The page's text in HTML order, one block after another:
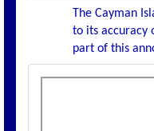
The Cayman
to its accuracy
part of this